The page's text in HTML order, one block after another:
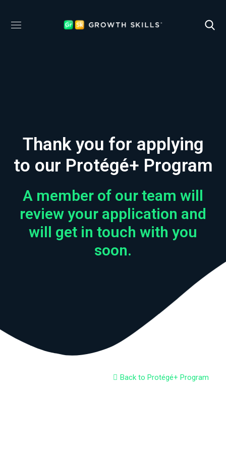
Thank you for applying
to our Protégé+ Program
A member of our team will
review your application and
will get in touch with you
soon.
Back to Protégé+ Program